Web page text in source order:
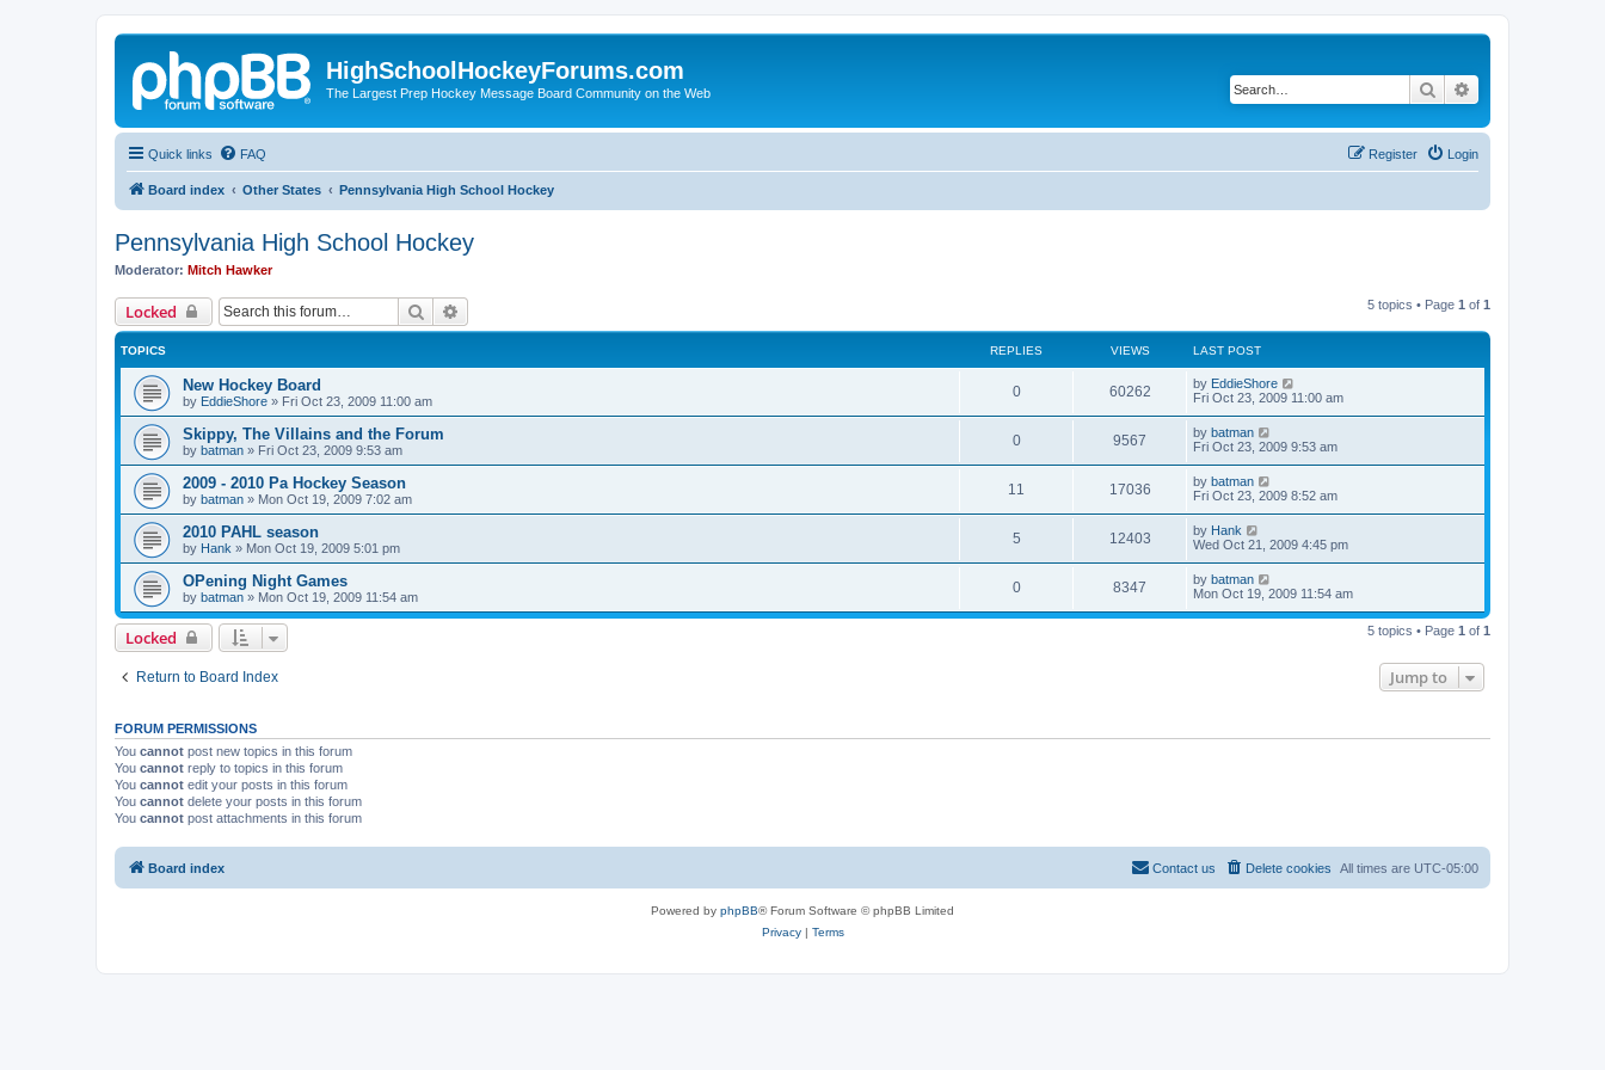
HighSchoolHockeyForums.com
The Largest Prep Hockey Message Board Community on the Web Search
Quick links FAQ Login
Register
Board index Other States Pennsylvania High School Hockey
Pennsylvania High School Hockey
Moderator: Mitch Hawker
Locked Search 5 topics • Page 1 of 1
TOPICS REPLIES VIEWS LAST POST
New Hockey Board
by EddieShore » Fri Oct 23, 2009 11:00 am
0 60262 by EddieShore
Fri Oct 23, 2009 11:00 am
Skippy, The Villains and the Forum
by batman » Fri Oct 23, 2009 9:53 am
0 9567 by batman
Fri Oct 23, 2009 9:53 am
2009 - 2010 Pa Hockey Season
by batman » Mon Oct 19, 2009 7:02 am
11 17036 by batman
Fri Oct 23, 2009 8:52 am
2010 PAHL season
by Hank » Mon Oct 19, 2009 5:01 pm
5 12403 by Hank
Wed Oct 21, 2009 4:45 pm
OPening Night Games
by batman » Mon Oct 19, 2009 11:54 am
0 8347 by batman
Mon Oct 19, 2009 11:54 am
Locked 5 topics • Page 1 of 1
Return to Board Index Jump to
FORUM PERMISSIONS
You cannot post new topics in this forum
You cannot reply to topics in this forum
You cannot edit your posts in this forum
You cannot delete your posts in this forum
You cannot post attachments in this forum
Board index All times are UTC-05:00
Delete cookies
Contact us
Powered by phpBB® Forum Software © phpBB Limited
Privacy| Terms